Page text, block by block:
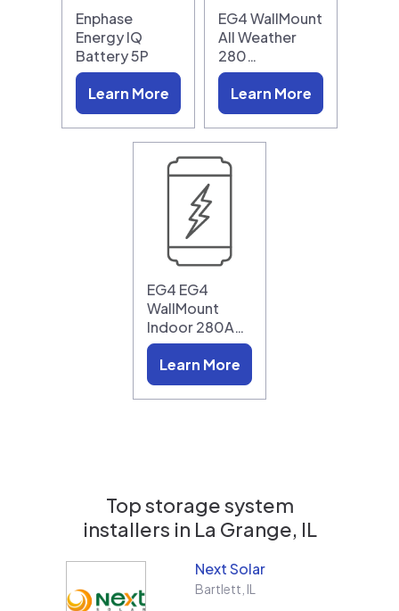
Enphase
Energy IQ
Battery 5P
Learn More
EG4 WallMount
All Weather
280…
Learn More
EG4 EG4
WallMount
Indoor 280A…
Learn More
Top storage system
installers in La Grange, IL
Next Solar
Bartlett IL